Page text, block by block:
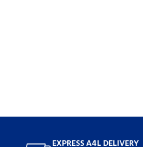
EXPRESS A4L DELIVERY